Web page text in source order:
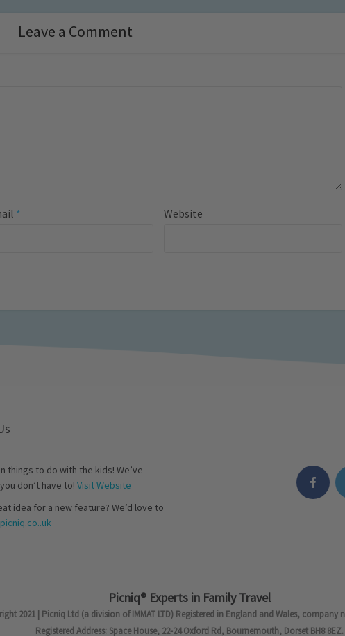
Leave a Comment
* Website
things to do with the kids! We’ve
don’t have to! Visit Website
idea for a new feature? We’d love to
Picniq® Experts in Family Travel
2021 | Picniq Ltd (a division of IMMAT LTD) Registered in England and Wales, company
Registered Address: Space House, 22-24 Oxford Rd, Bournemouth, Dorset BH8 8EZ.